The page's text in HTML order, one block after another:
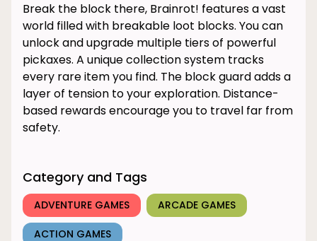
Break the block there, Brainrot! features a vast
world filled with breakable loot blocks. You can
unlock and upgrade multiple tiers of powerful
pickaxes. A unique collection system tracks
every rare item you find. The block guard adds a
layer of tension to your exploration. Distance-
based rewards encourage you to travel far from
safety.
Category and Tags
ADVENTURE GAMES ARCADE GAMES
ACTION GAMES